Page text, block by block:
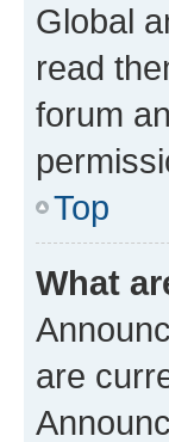
Global
read
forum
Top
What
are